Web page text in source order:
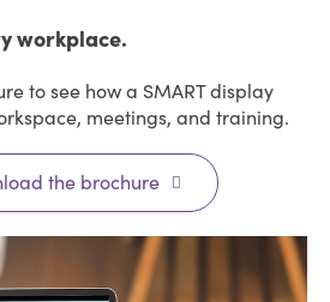
workplace.
to see how a SMART display
meetings, and training.
the brochure